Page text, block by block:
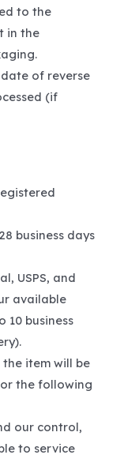
to the
in the
of reverse
(if
business days
USPS, and
available
10 business
item will be
the following
our control,
to service